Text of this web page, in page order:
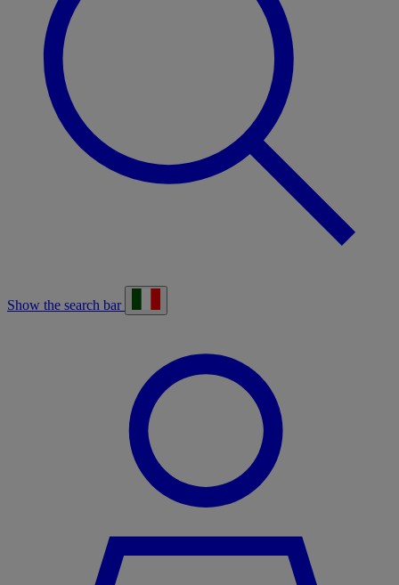
Show the search bar